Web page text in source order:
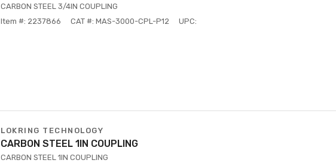
CARBON STEEL 3/4IN COUPLING
Item #: 2237866
CAT #: MAS-3000-CPL-P12 UPC:
LOKRING TECHNOLOGY
CARBON STEEL 1IN COUPLING
CARBON STEEL 1IN COUPLING